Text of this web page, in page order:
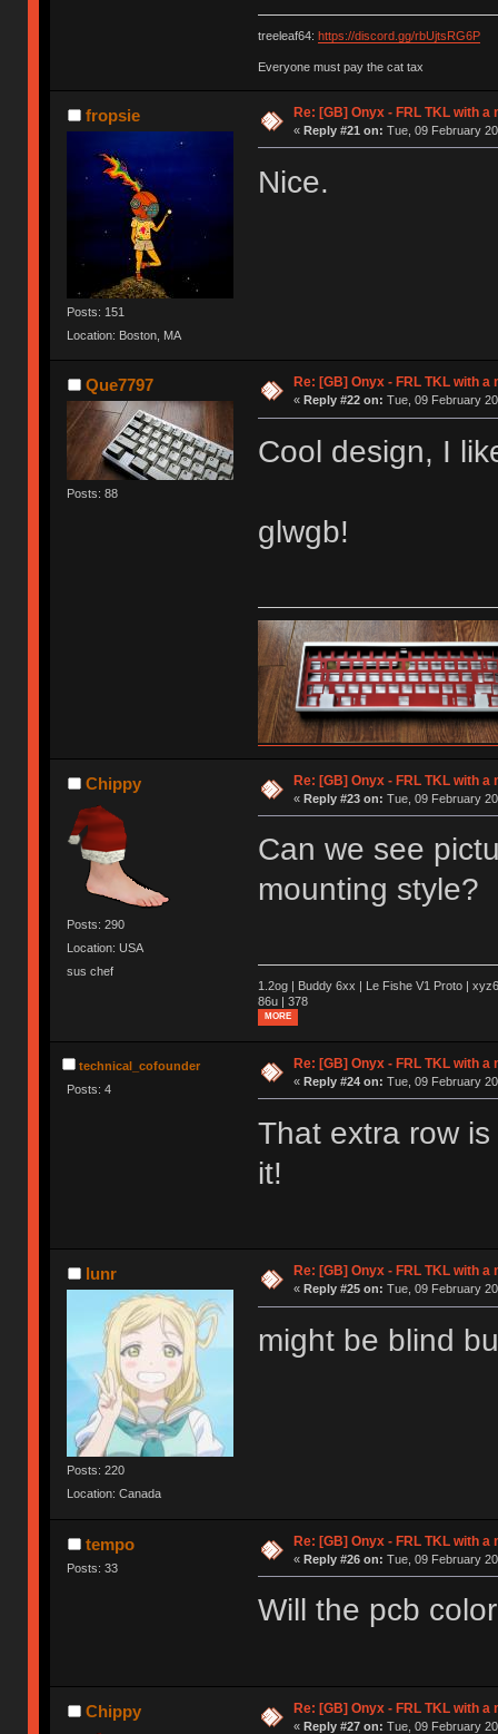
treeleaf64: https://discord.gg/rbUjtsRG6P
Everyone must pay the cat tax
fropsie
Posts: 151
Location: Boston, MA
Re: [GB] Onyx - FRL TKL with a
« Reply #21 on: Tue, 09 February
Nice.
Que7797
Posts: 88
Re: [GB] Onyx - FRL TKL with a
« Reply #22 on: Tue, 09 February
Cool design, I
glwgb!
Chippy
Posts: 290
Location: USA
sus chef
Re: [GB] Onyx - FRL TKL with a
« Reply #23 on: Tue, 09 February
Can we see
mounting style?
1.2og | Buddy 6xx | Le Fishe V1 Proto |
86u | 378
MORE
technical_cofounder
Posts: 4
Re: [GB] Onyx - FRL TKL with a
« Reply #24 on: Tue, 09 February
That extra row
it!
lunr
Posts: 220
Location: Canada
Re: [GB] Onyx - FRL TKL with a
« Reply #25 on: Tue, 09 February
might be blind
tempo
Posts: 33
Re: [GB] Onyx - FRL TKL with a
« Reply #26 on: Tue, 09 February
Will the pcb
Chippy Re: [GB] Onyx - FRL TKL with a
« Reply #27 on: Tue, 09 February